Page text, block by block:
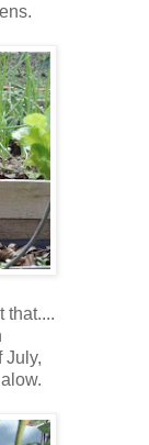
that....
July,